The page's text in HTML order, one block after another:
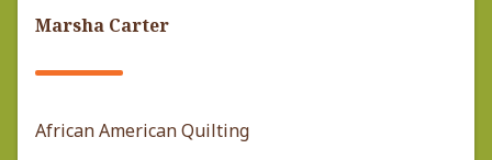
Marsha Carter
African American Quilting